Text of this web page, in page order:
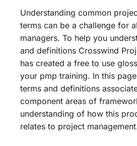
Understanding common
terms can be a challenge for
managers. To help you
and definitions Crosswind
has created a free to use
your pmp training. In this
terms and definitions
component areas of
understanding of how this
relates to project